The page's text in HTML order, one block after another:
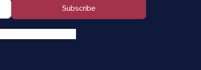
Subscribe